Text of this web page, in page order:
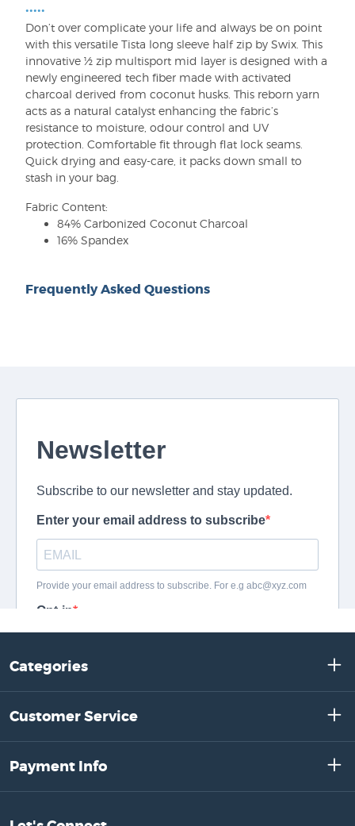
•••••
Don’t over complicate your life and always be on point
with this versatile Tista long sleeve half zip by Swix. This
innovative ½ zip multisport mid layer is designed with a
newly engineered tech fiber made with activated
charcoal derived from coconut husks. This reborn yarn
acts as a natural catalyst enhancing the fabric’s
resistance to moisture, odour control and UV
protection. Comfortable fit through flat lock seams.
Quick drying and easy-care, it packs down small to
stash in your bag.
Fabric Content:
84% Carbonized Coconut Charcoal
16% Spandex
Frequently Asked Questions
Categories
Customer Service
Payment Info